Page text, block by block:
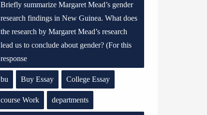
Briefly summarize Margaret Mead’s gender
research findings in New Guinea. What does
the research by Margaret Mead’s research
lead us to conclude about gender? (For this
response
bu Buy Essay College Essay
course Work departments